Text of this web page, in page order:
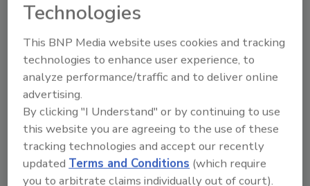
quality assurance for the processor, as well as
other stakeholders.
The new AI-driven FM Alert is an available
option on every new Key digital sorter
including
as a field upgrade for all installed Key sorters.
Key Technology:www.key.net
Technologies
This BNP Media website uses cookies and tracking
technologies to enhance user experience, to
analyze performance/traffic and to deliver online
advertising.
By clicking "I Understand" or by continuing to use
this website you are agreeing to the use of these
tracking technologies and accept our recently
updatedTerms and Conditions (which require
you to arbitrate claims individually out of court).